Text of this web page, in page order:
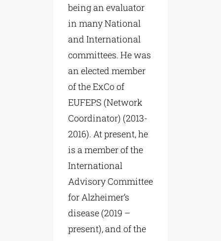
being an evaluator
in many National
and International
committees. He was
an elected member
of the ExCo of
EUFEPS (Network
Coordinator) (2013-
2016). At present, he
is a member of the
International
Advisory Committee
for Alzheimer’s
disease (2019 –
present), and of the